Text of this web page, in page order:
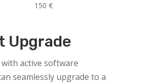
150 €
Upgrade
active software
seamlessly upgrade to a